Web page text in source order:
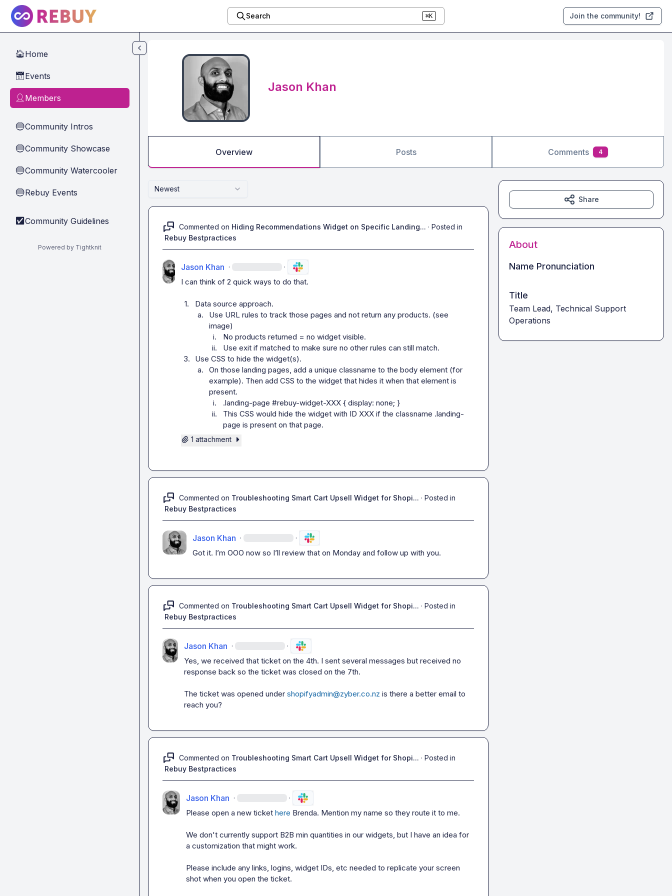
Skip to main content
Search ⌘K Join the community!
🏠Home
📅Events
👤 Members
🔵Community Intros
🔵Community Showcase
🔵Community Watercooler
🔵Rebuy Events
✅ Community Guidelines
Powered by Tightknit
Jason Khan
Overview Posts Comments 4
Newest
Commented on Hiding Recommendations Widget on Specific Landing... · Posted in
Rebuy Bestpractices
Jason Khan · ·
I can think of 2 quick ways to do that.
1.
Data source approach.
a.
Use URL rules to track those pages and not return any products. (see
image)
i.
No products returned = no widget visible.
ii.
Use exit if matched to make sure no other rules can still match.
3.
Use CSS to hide the widget(s).
a.
On those landing pages, add a unique classname to the body element (for
example). Then add CSS to the widget that hides it when that element is
present.
i.
.landing-page #rebuy-widget-XXX { display: none; }
ii.
This CSS would hide the widget with ID XXX if the classname .landing-
page is present on that page.
1 attachment
Commented on Troubleshooting Smart Cart Upsell Widget for Shopi... · Posted in
Rebuy Bestpractices
Jason Khan · ·
Got it. I’m OOO now so I’ll review that on Monday and follow up with you.
Commented on Troubleshooting Smart Cart Upsell Widget for Shopi... · Posted in
Rebuy Bestpractices
Jason Khan · ·
Yes, we received that ticket on the 4th. I sent several messages but received no
response back so the ticket was closed on the 7th.
The ticket was opened under shopifyadmin@zyber.co.nz is there a better email to
reach you?
Commented on Troubleshooting Smart Cart Upsell Widget for Shopi... · Posted in
Rebuy Bestpractices
Jason Khan · ·
Please open a new ticket here Brenda. Mention my name so they route it to me.
We don't currently support B2B min quantities in our widgets, but I have an idea for
a customization that might work.
Please include any links, logins, widget IDs, etc needed to replicate your screen
shot when you open the ticket.
Share
About
Name Pronunciation
Title
Team Lead, Technical Support
Operations